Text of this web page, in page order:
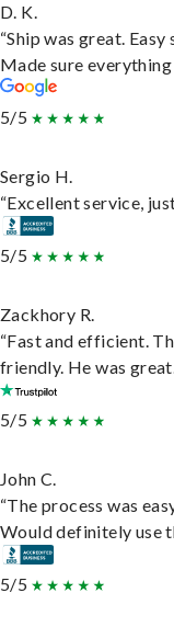
D. K.
“Ship was great.
Made sure
5/5
Sergio H.
“Excellent service,
5/5
Zackhory R.
“Fast and efficient.
friendly. He was
5/5
John C.
“The process was
Would definitely use
5/5